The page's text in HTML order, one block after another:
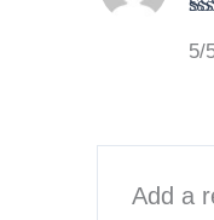
of
5/
Add a